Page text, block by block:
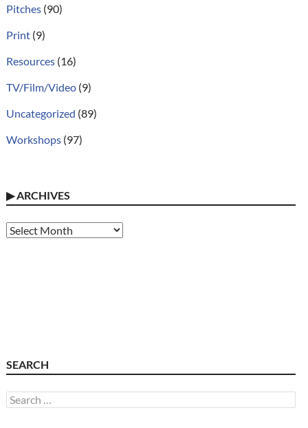
Pitches(90)
Print(9)
Resources(16)
TV/Film/Video(9)
Uncategorized (89)
Workshops(97)
▶ARCHIVES
Archives
SEARCH
Search
for: